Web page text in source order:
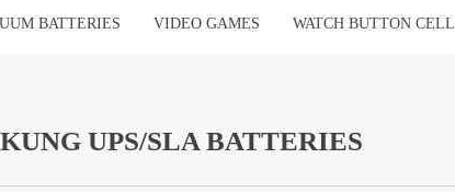
BATTERIES VIDEO GAMES WATCH BUTTON CELL
KUNG UPS/SLA BATTERIES